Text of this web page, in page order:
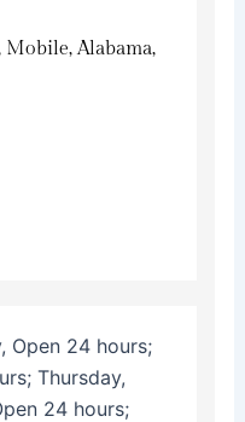
Alabama,
Open 24 hours;
Thursday,
24 hours;